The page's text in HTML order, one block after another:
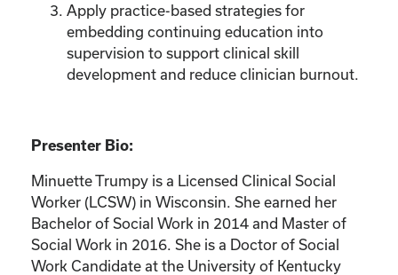
Apply practice-based strategies for
embedding continuing education into
supervision to support clinical skill
development and reduce clinician burnout.
Presenter Bio:
Minuette Trumpy is a Licensed Clinical Social
Worker (LCSW) in Wisconsin. She earned her
Bachelor of Social Work in 2014 and Master of
Social Work in 2016. She is a Doctor of Social
Work Candidate at the University of Kentucky